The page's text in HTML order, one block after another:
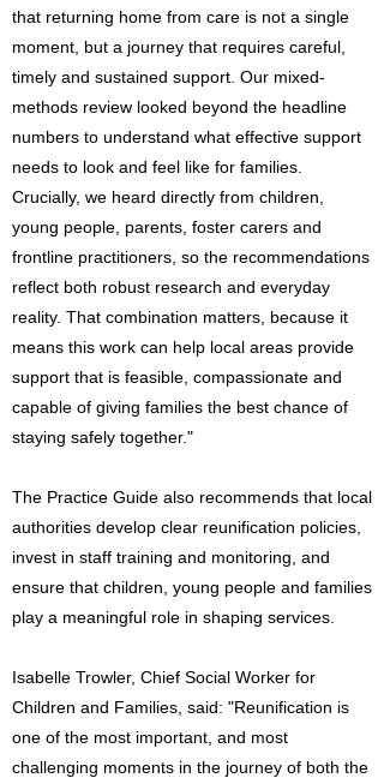
that returning home from care is not a single
moment, but a journey that requires careful,
timely and sustained support. Our mixed-
methods review looked beyond the headline
numbers to understand what effective support
needs to look and feel like for families.
Crucially, we heard directly from children,
young people, parents, foster carers and
frontline practitioners, so the recommendations
reflect both robust research and everyday
reality. That combination matters, because it
means this work can help local areas provide
support that is feasible, compassionate and
capable of giving families the best chance of
staying safely together."
The Practice Guide also recommends that local
authorities develop clear reunification policies,
invest in staff training and monitoring, and
ensure that children, young people and families
play a meaningful role in shaping services.
Isabelle Trowler, Chief Social Worker for
Children and Families, said: "Reunification is
one of the most important, and most
challenging moments in the journey of both the